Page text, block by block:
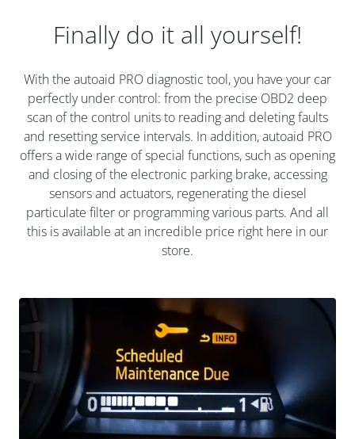
Finally do it all yourself!
With the autoaid PRO diagnostic tool, you have your car
perfectly under control: from the precise OBD2 deep
scan of the control units to reading and deleting faults
and resetting service intervals. In addition, autoaid PRO
offers a wide range of special functions, such as opening
and closing of the electronic parking brake, accessing
sensors and actuators, regenerating the diesel
particulate filter or programming various parts. And all
this is available at an incredible price right here in our
store.